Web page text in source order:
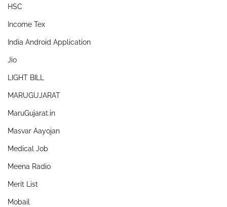
HSC
Income Tex
India Android Application
Jio
LIGHT BILL
MARUGUJARAT
MaruGujarat.in
Masvar Aayojan
Medical Job
Meena Radio
Merit List
Mobail